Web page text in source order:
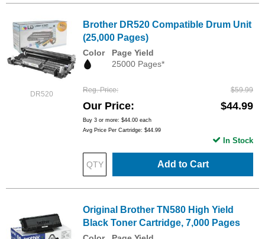
DR520
Brother DR520 Compatible Drum Unit
(25,000 Pages)
Color
Page Yield
25000 Pages*
Reg. Price $59.99
Our Price $44.99
Buy 3 or more: $44.00 each
Avg Price Per Cartridge: $44.99
Add to Cart
In Stock
Original Brother TN580 High Yield
Black Toner Cartridge, 7,000 Pages